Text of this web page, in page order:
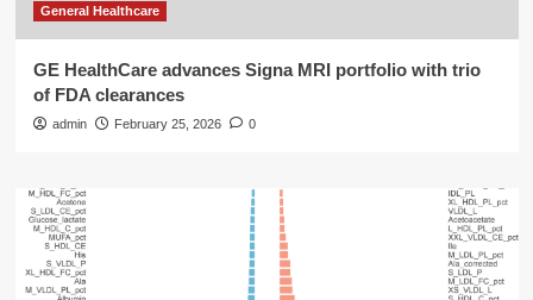
General Healthcare
GE HealthCare advances Signa MRI portfolio with trio
of FDA clearances
admin February 25, 2026 0